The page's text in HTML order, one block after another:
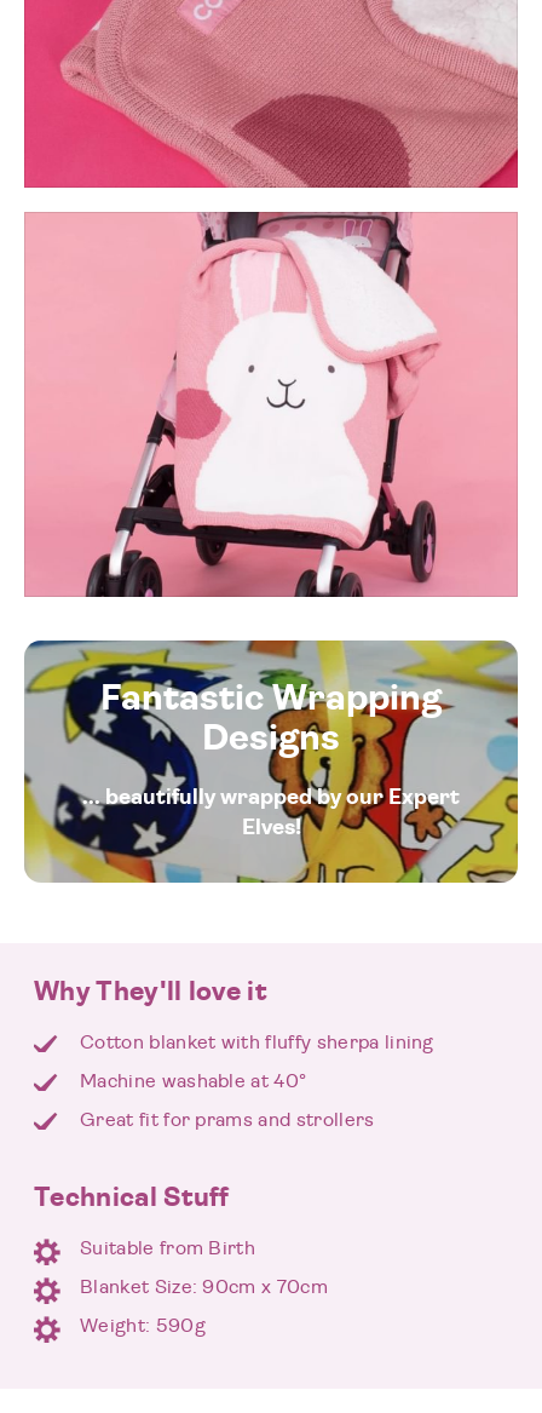
Fantastic Wrapping
Designs
... beautifully wrapped by our Expert
Elves!
Why They'll love it
Cotton blanket with fluffy sherpa lining
Machine washable at 40°
Great fit for prams and strollers
Technical Stuff
Suitable from Birth
Blanket Size: 90cm x 70cm
Weight: 590g